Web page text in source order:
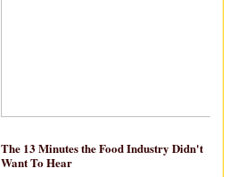
The 13 Minutes the Food Industry Didn't
Want To Hear